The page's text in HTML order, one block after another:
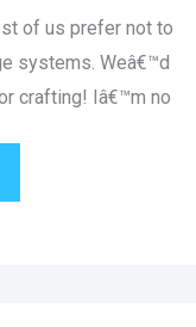
of us prefer not to
systems. Weâ€™d
crafting! Iâ€™m no